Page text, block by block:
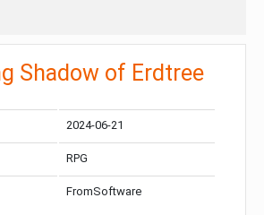
Shadow of Erdtree
2024-06-21
RPG
FromSoftware